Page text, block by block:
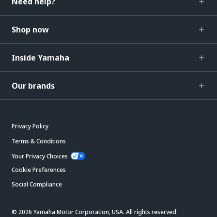
Shop now
Inside Yamaha
Our brands
Privacy Policy
Terms & Conditions
Your Privacy Choices
Cookie Preferences
Social Compliance
© 2026 Yamaha Motor Corporation, USA. All rights reserved.